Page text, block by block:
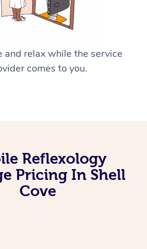
and relax while the service
comes to you.
Reflexology
Pricing In Shell
Cove